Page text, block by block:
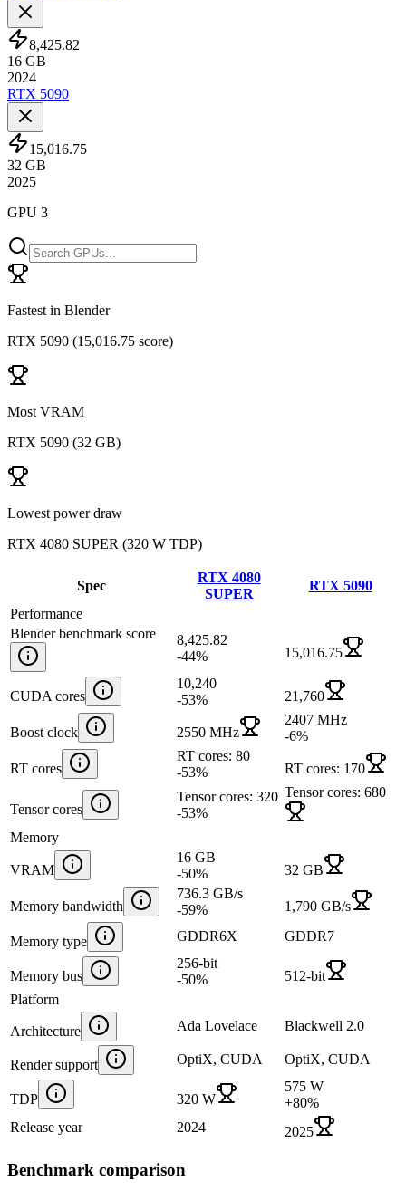
8,425.82
16 GB
2024
RTX 5090
15,016.75
32 GB
2025
GPU 3
Fastest in Blender
RTX 5090 (15,016.75 score)
Most VRAM
RTX 5090 (32 GB)
Lowest power draw
RTX 4080 SUPER (320 W TDP)
Spec
RTX 4080
SUPER
RTX 5090
Performance
Blender benchmark score
8,425.82
-44% 15,016.75
CUDA cores
10,240
-53% 21,760
Boost clock 2550 MHz
2407 MHz
-6%
RT cores
RT cores: 80
-53% RT cores: 170
Tensor cores
Tensor cores: 320
-53%
Tensor cores: 680
Memory
VRAM
16 GB
-50% 32 GB
Memory bandwidth
736.3 GB/s
-59% 1,790 GB/s
Memory type GDDR6X GDDR7
Memory bus
256-bit
-50%
512-bit
Platform
Architecture Ada Lovelace Blackwell 2.0
Render support OptiX, CUDA OptiX, CUDA
TDP 320 W
575 W
+80%
Release year
2024 2025
Benchmark comparison